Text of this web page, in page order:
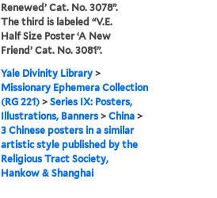
Renewed’ Cat. No. 3078”.
The third is labeled “V.E.
Half Size Poster ‘A New
Friend’ Cat. No. 3081”.
Yale Divinity Library >
Missionary Ephemera Collection
(RG 221) >Series IX: Posters,
Illustrations, Banners >China >
3 Chinese posters in a similar
artistic style published by the
Religious Tract Society,
Hankow & Shanghai